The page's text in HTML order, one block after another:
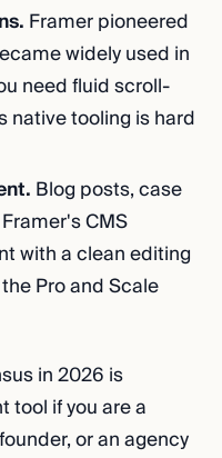
Framer pioneered
widely used in
need fluid scroll-
native tooling is hard
Blog posts, case
CMS
with a clean editing
Pro and Scale
in 2026 is
tool if you are a
or an agency